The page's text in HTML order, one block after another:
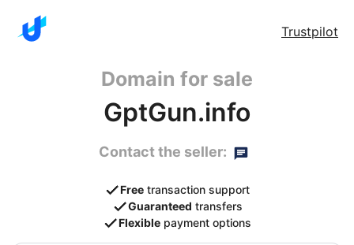
Trustpilot
Domain for sale
GptGun.info
Contact the seller:
Free transaction support
Guaranteed transfers
Flexible payment options